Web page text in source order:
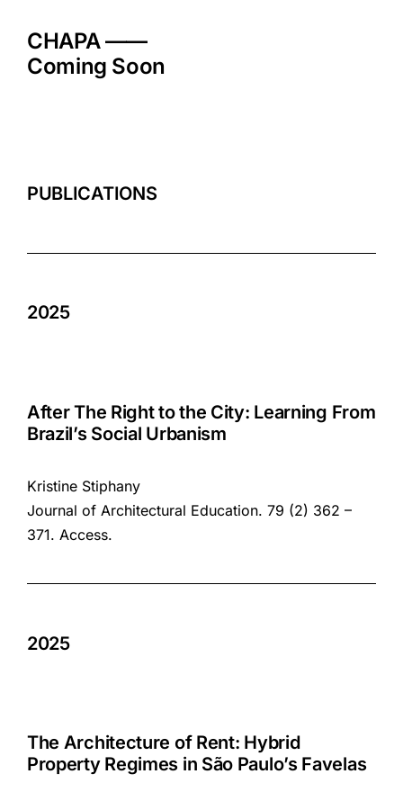
content
CHAPA ——
Coming Soon
PUBLICATIONS
2025
After The Right to the City: Learning From
Brazil’s Social Urbanism
Kristine Stiphany
Journal of Architectural Education. 79 (2) 362 –
371. Access.
2025
The Architecture of Rent: Hybrid
Property Regimes in São Paulo’s Favelas